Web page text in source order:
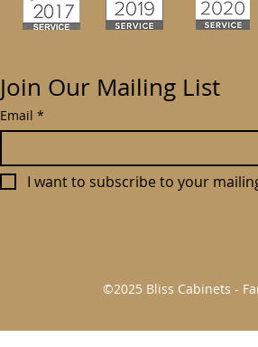
Join Our Mailing List
Email *
I want to subscribe to your
©2025 Bliss Cabinets -